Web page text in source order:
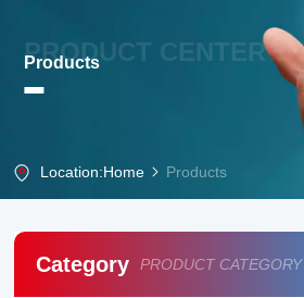
PRODUCT CENTER
Products
Location:Home Products
Category PRODUCT CATEGORY